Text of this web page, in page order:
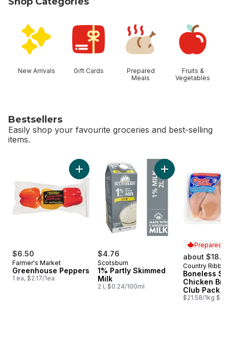
New Arrivals Gift Cards
Prepared
Meals
Fruits &
Vegetables
Bestsellers
Easily shop your favourite groceries and best-selling
items.
$6.50
Farmer's Market
Greenhouse Peppers
1 ea, $2.17/1ea
Add Greenhouse Peppers to cart
$4.76
Scotsburn
1% Partly Skimmed
Milk
2 l, $0.24/100ml
Add 1% Partly
Prepared
about
Prepared
Country Ribbon
Boneless
Chicken
Club Pack
$21.58/1kg